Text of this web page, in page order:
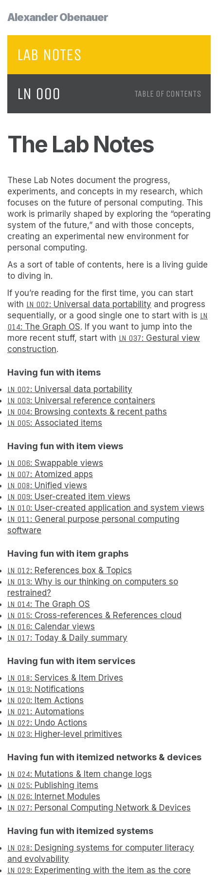
Alexander Obenauer
LAB NOTES
LN 000
TABLE OF CONTENTS
The Lab Notes
These Lab Notes document the progress,
experiments, and concepts in my research, which
focuses on the future of personal computing. This
work is primarily shaped by exploring the “operating
system of the future,” and with those concepts,
creating an experimental new environment for
personal computing.
As a sort of table of contents, here is a living guide
to diving in.
If you’re reading for the first time, you can start
with LN 002: Universal data portability and progress
sequentially, or a good single one to start with is LN
014: The Graph OS. If you want to jump into the
more recent stuff, start with LN 037: Gestural view
construction.
Having fun with items
LN 002: Universal data portability
LN 003: Universal reference containers
LN 004: Browsing contexts & recent paths
LN 005: Associated items
Having fun with item views
LN 006: Swappable views
LN 007: Atomized apps
LN 008: Unified views
LN 009: User-created item views
LN 010: User-created application and system views
LN 011: General purpose personal computing
software
Having fun with item graphs
LN 012: References box & Topics
LN 013: Why is our thinking on computers so
restrained?
LN 014: The Graph OS
LN 015: Cross-references & References cloud
LN 016: Calendar views
LN 017: Today & Daily summary
Having fun with item services
LN 018: Services & Item Drives
LN 019: Notifications
LN 020: Item Actions
LN 021: Automations
LN 022: Undo Actions
LN 023: Higher-level primitives
Having fun with itemized networks & devices
LN 024: Mutations & Item change logs
LN 025: Publishing items
LN 026: Internet Modules
LN 027: Personal Computing Network & Devices
Having fun with itemized systems
LN 028: Designing systems for computer literacy
and evolvability
LN 029: Experimenting with the item as the core